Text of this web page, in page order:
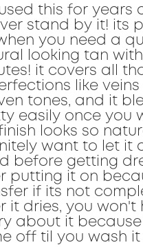
this for years
stand by it! its
you need a
looking tan
it covers all
like
tones, and it
easily once you
looks so
want to let it
before getting
putting it on
if its not
it dries, you won't
about it
off til you wash